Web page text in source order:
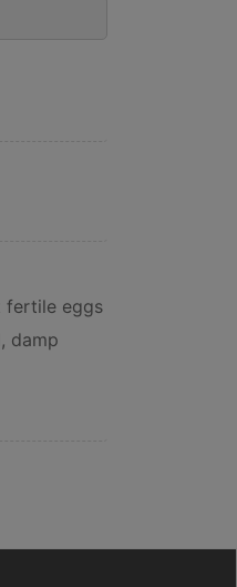
fertile eggs
damp